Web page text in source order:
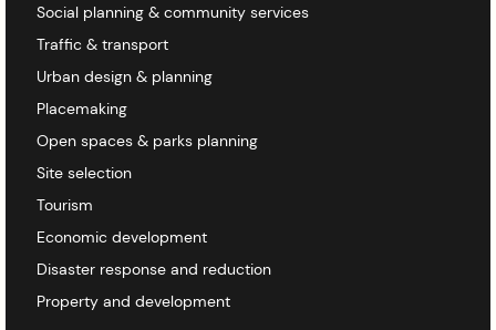
Social planning & community services
Traffic & transport
Urban design & planning
Placemaking
Open spaces & parks planning
Site selection
Tourism
Economic development
Disaster response and reduction
Property and development